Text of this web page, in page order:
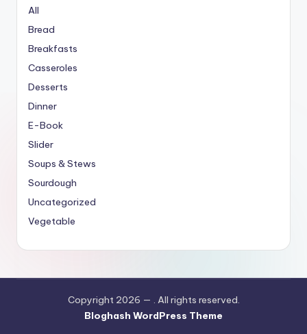
All
Bread
Breakfasts
Casseroles
Desserts
Dinner
E-Book
Slider
Soups & Stews
Sourdough
Uncategorized
Vegetable
Copyright 2026 — . All rights reserved.
Bloghash WordPress Theme